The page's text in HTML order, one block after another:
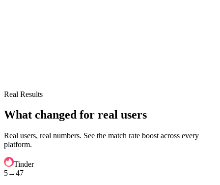
Real Results
What changed for real users
Real users, real numbers. See the match rate boost across every
platform.
Tinder
5→47